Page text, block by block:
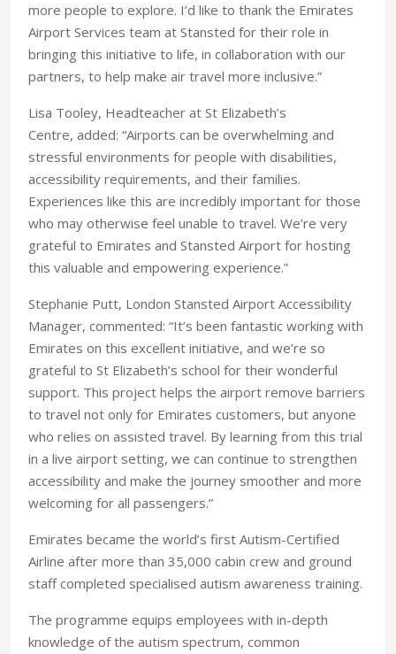
more people to explore. I’d like to thank the Emirates
Airport Services team at Stansted for their role in
bringing this initiative to life, in collaboration with our
partners, to help make air travel more inclusive.”
Lisa Tooley, Headteacher at St Elizabeth’s
Centre, added: “Airports can be overwhelming and
stressful environments for people with disabilities,
accessibility requirements, and their families.
Experiences like this are incredibly important for those
who may otherwise feel unable to travel. We’re very
grateful to Emirates and Stansted Airport for hosting
this valuable and empowering experience.”
Stephanie Putt, London Stansted Airport Accessibility
Manager, commented: “It’s been fantastic working with
Emirates on this excellent initiative, and we’re so
grateful to St Elizabeth’s school for their wonderful
support. This project helps the airport remove barriers
to travel not only for Emirates customers, but anyone
who relies on assisted travel. By learning from this trial
in a live airport setting, we can continue to strengthen
accessibility and make the journey smoother and more
welcoming for all passengers.”
Emirates became the world’s first Autism-Certified
Airline after more than 35,000 cabin crew and ground
staff completed specialised autism awareness training.
The programme equips employees with in-depth
knowledge of the autism spectrum, common